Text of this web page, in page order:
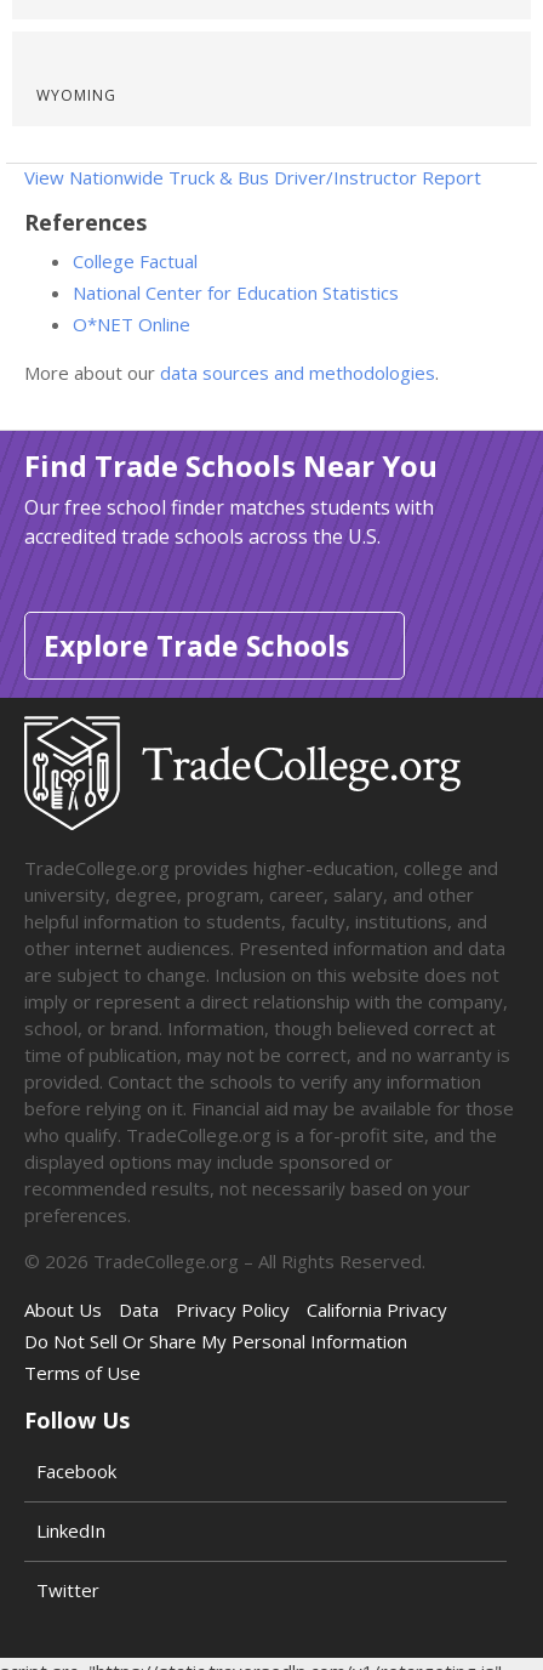
WYOMING
View Nationwide Truck & Bus Driver/Instructor Report
References
College Factual
National Center for Education Statistics
O*NET Online
More about our data sources and methodologies.
Find Trade Schools Near You
Our free school finder matches students with
accredited trade schools across the U.S.
Explore Trade Schools
TradeCollege.org provides higher-education, college and
university, degree, program, career, salary, and other
helpful information to students, faculty, institutions, and
other internet audiences. Presented information and data
are subject to change. Inclusion on this website does not
imply or represent a direct relationship with the company,
school, or brand. Information, though believed correct at
time of publication, may not be correct, and no warranty is
provided. Contact the schools to verify any information
before relying on it. Financial aid may be available for those
who qualify. TradeCollege.org is a for-profit site, and the
displayed options may include sponsored or
recommended results, not necessarily based on your
preferences.
© 2026 TradeCollege.org – All Rights Reserved.
About Us
Data Privacy Policy
California Privacy
Do Not Sell Or Share My Personal Information
Terms of Use
Follow Us
Facebook
LinkedIn
Twitter